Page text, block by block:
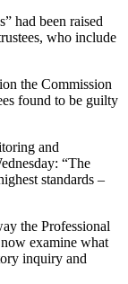
had been raised
who include
the Commission
found to be guilty
and
“The
standards –
the Professional
examine what
inquiry and